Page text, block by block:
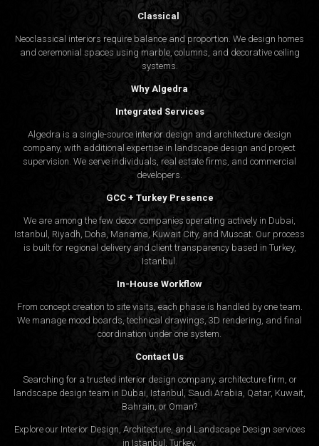
Classical
Neoclassical interiors require balance and proportion. We design homes
and ceremonial spaces using marble, columns, and decorative ceiling
systems.
Why Algedra
Integrated Services
Algedra is a single-source interior design and architecture design
company, with additional expertise in landscape design and project
supervision. We serve individuals, real estate firms, and commercial
developers.
GCC + Turkey Presence
We are among the few decor companies operating actively in Dubai,
Istanbul, Riyadh, Doha, Manama, Kuwait City, and Muscat. Our process
is built for regional delivery and client transparency based in Turkey,
Istanbul.
In-House Workflow
From concept creation to site visits, each phase is handled by one team.
We manage mood boards, technical drawings, 3D rendering, and final
coordination under one system.
Contact Us
Searching for a trusted interior design company, architecture firm, or
landscape design team in Dubai, Istanbul, Saudi Arabia, Qatar, Kuwait,
Bahrain, or Oman?
Explore our Interior Design, Architecture, and Landscape Design services
in Istanbul, Turkey.